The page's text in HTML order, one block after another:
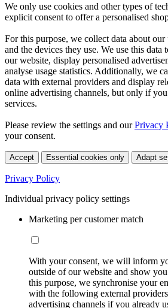
We only use cookies and other types of
explicit consent to offer a personalised
For this purpose, we collect data about our
and the devices they use. We use this
our website, display personalised
analyse usage statistics. Additionally, we
data with external providers and display
online advertising channels, but only if
services.
Please review the settings and ourPrivacy
your consent.
Accept Essential cookies only Adapt
Privacy Policy
Individual privacy policy settings
Marketing per customer match
With your consent, we will inform
outside of our website and show
this purpose, we synchronise your
with the following external
advertising channels if you already